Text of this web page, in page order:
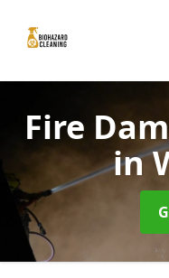
Fire
in